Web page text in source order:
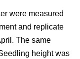
were measured
and replicate
The same
height was